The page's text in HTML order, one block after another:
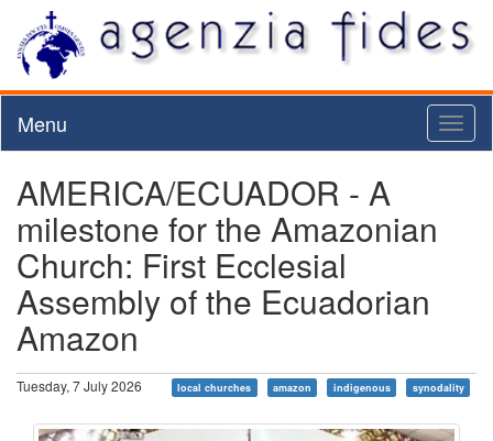
Menu
AMERICA/ECUADOR - A
milestone for the Amazonian
Church: First Ecclesial
Assembly of the Ecuadorian
Amazon
Tuesday, 7 July 2026 local churches amazon indigenous synodality